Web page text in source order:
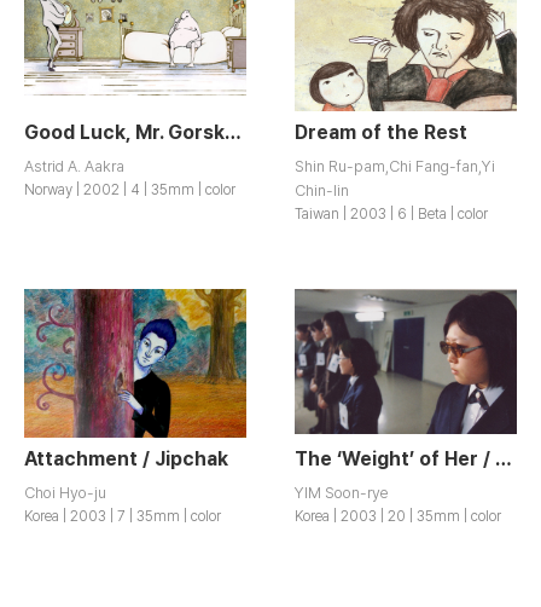
Good Luck, Mr. Gorsky! / Hell og lykke, herr Gorsky!
Astrid A. Aakra
Norway | 2002 | 4 | 35mm | color
Dream of the Rest
Shin Ru-pam,Chi Fang-fan,Yi
Chin-lin
Taiwan | 2003 | 6 | Beta | color
Attachment / Jipchak
Choi Hyo-ju
Korea | 2003 | 7 | 35mm | color
The ‘Weight’ of Her / Geunyeoui Muge
YIM Soon-rye
Korea | 2003 | 20 | 35mm | color